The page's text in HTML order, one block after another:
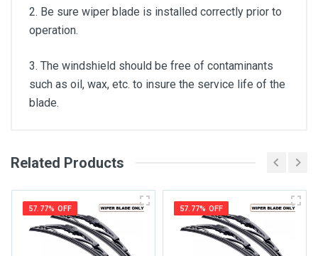
2. Be sure wiper blade is installed correctly prior to
operation.
3. The windshield should be free of contaminants
such as oil, wax, etc. to insure the service life of the
blade.
General
Review Stars
Related Products
57.77% OFF 57.77% OFF